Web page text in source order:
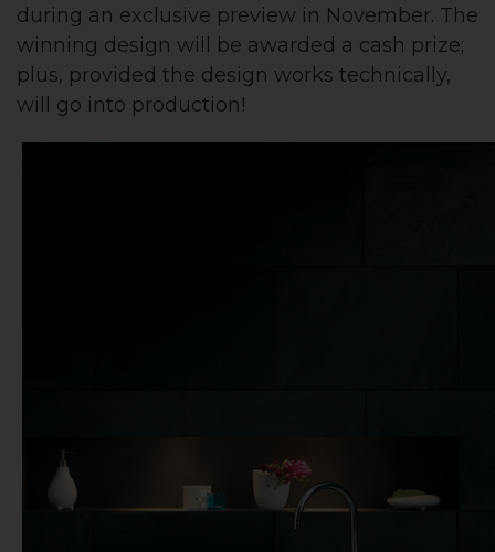
during an exclusive preview in November. The
winning design will be awarded a cash prize;
plus, provided the design works technically,
will go into production!